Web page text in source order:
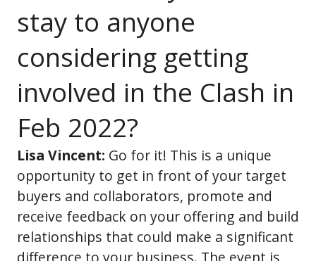
stay to anyone
considering getting
involved in the Clash in
Feb 2022?
Lisa Vincent: Go for it! This is a unique
opportunity to get in front of your target
buyers and collaborators, promote and
receive feedback on your offering and build
relationships that could make a significant
difference to your business. The event is